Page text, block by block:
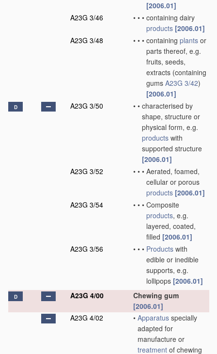
[2006.01]
A23G 3/46
• • • containing dairy
products [2006.01]
A23G 3/48
• • • containing plants or
parts thereof, e.g.
fruits, seeds,
extracts (containing
gums A23G 3/42)
[2006.01]
D A23G 3/50 • • characterised by
shape, structure or
physical form, e.g.
products with
supported structure
[2006.01]
A23G 3/52
• • • Aerated, foamed,
cellular or porous
products [2006.01]
A23G 3/54
• • • Composite
products, e.g.
layered, coated,
filled [2006.01]
A23G 3/56
• • • Products with
edible or inedible
supports, e.g.
lollipops [2006.01]
D A23G 4/00
Chewing gum
[2006.01]
A23G 4/02
• Apparatus specially
adapted for
manufacture or
treatment of chewing